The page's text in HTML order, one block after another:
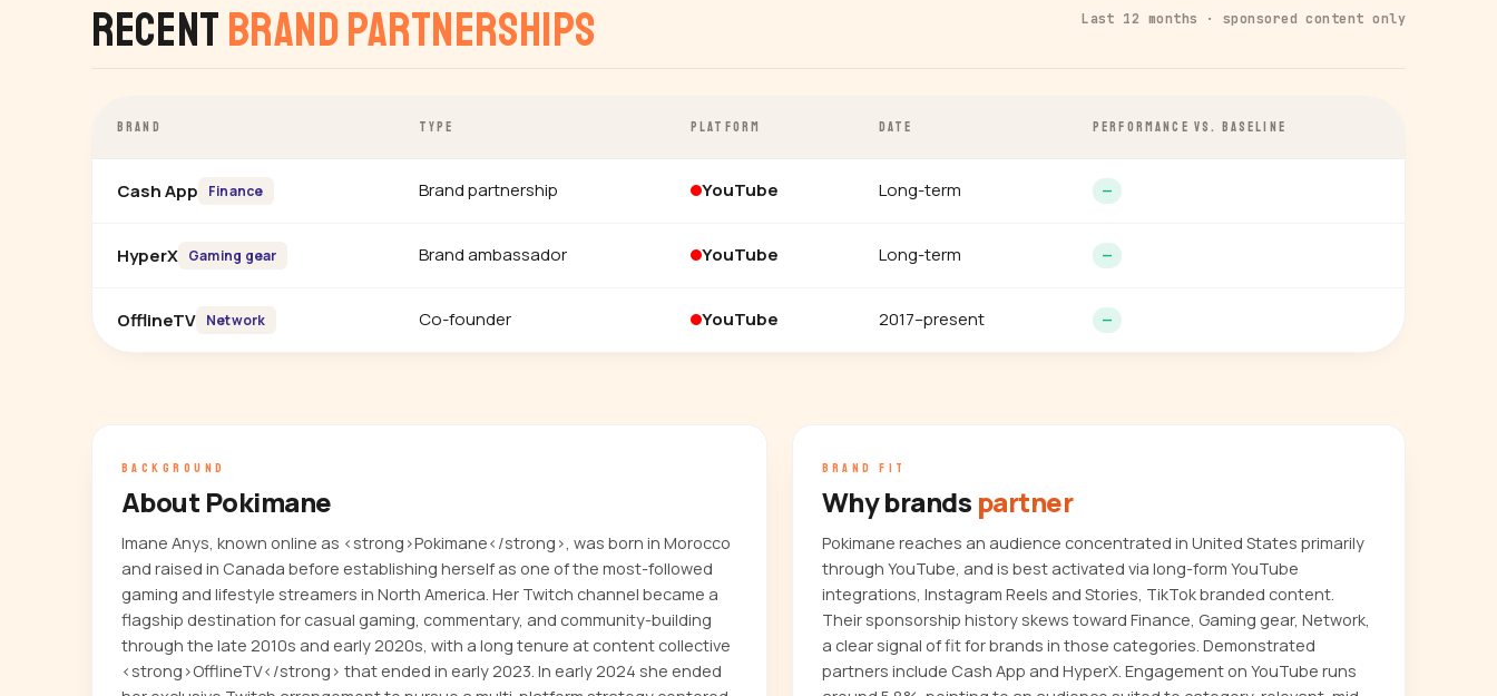
RecentBrand Partnerships Last 12 months · sponsored content only
BRAND TYPE PLATFORM DATE PERFORMANCE VS. BASELINE
Cash App Finance Brand partnership YouTube Long-term —
HyperX Gaming gear Brand ambassador YouTube Long-term —
OfflineTV Network Co-founder YouTube 2017–present —
BACKGROUND
About Pokimane
Imane Anys, known online as <strong>Pokimane</strong>, was born in Morocco
and raised in Canada before establishing herself as one of the most-followed
gaming and lifestyle streamers in North America. Her Twitch channel became a
flagship destination for casual gaming, commentary, and community-building
through the late 2010s and early 2020s, with a long tenure at content collective
<strong>OfflineTV</strong> that ended in early 2023. In early 2024 she ended
BRAND FIT
Why brands partner
Pokimane reaches an audience concentrated in United States primarily
through YouTube, and is best activated via long-form YouTube
integrations, Instagram Reels and Stories, TikTok branded content.
Their sponsorship history skews toward Finance, Gaming gear, Network,
a clear signal of fit for brands in those categories. Demonstrated
partners include Cash App and HyperX. Engagement on YouTube runs